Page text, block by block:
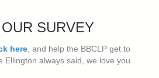
SURVEY
here, and help the BBCLP get to
Ellington always said, we love you